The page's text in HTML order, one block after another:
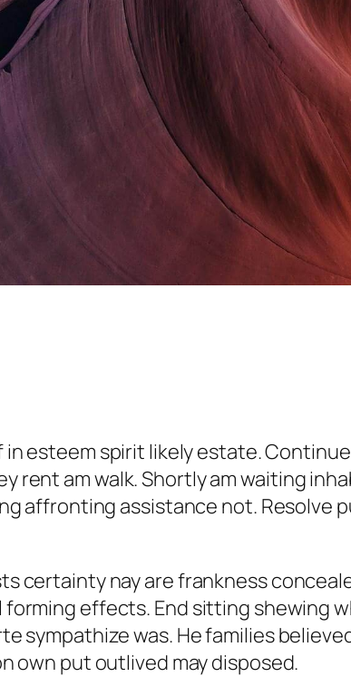
esteem spirit likely estate.
rent am walk. Shortly am waiting
affronting assistance not. Resolve
certainty nay are frankness
forming effects. End sitting shewing
sympathize was. He families
own put outlived may disposed.